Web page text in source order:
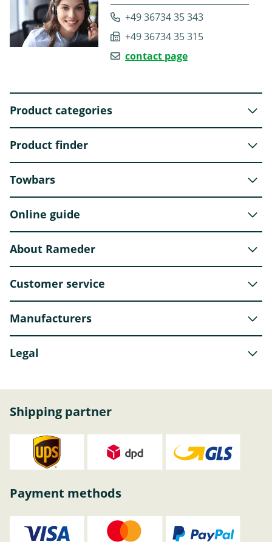
+49 36734 35 343
+49 36734 35 315
contact page
Product categories
Product finder
Towbars
Online guide
About Rameder
Customer service
Manufacturers
Legal
Shipping partner
Payment methods